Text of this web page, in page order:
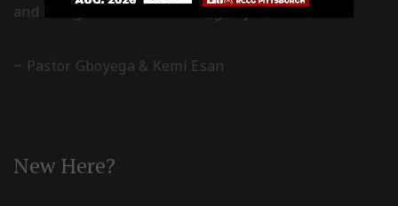
and living a Christ-centered, godly life.
~ Pastor Gboyega & Kemi Esan
New Here?